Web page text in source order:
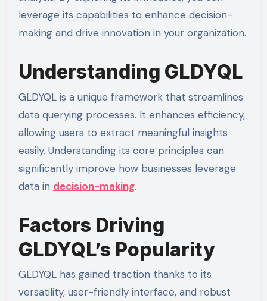
leverage its capabilities to enhance decision-
making and drive innovation in your organization.
Understanding GLDYQL
GLDYQL is a unique framework that streamlines
data querying processes. It enhances efficiency,
allowing users to extract meaningful insights
easily. Understanding its core principles can
significantly improve how businesses leverage
data in decision-making.
Factors Driving
GLDYQL’s Popularity
GLDYQL has gained traction thanks to its
versatility, user-friendly interface, and robust